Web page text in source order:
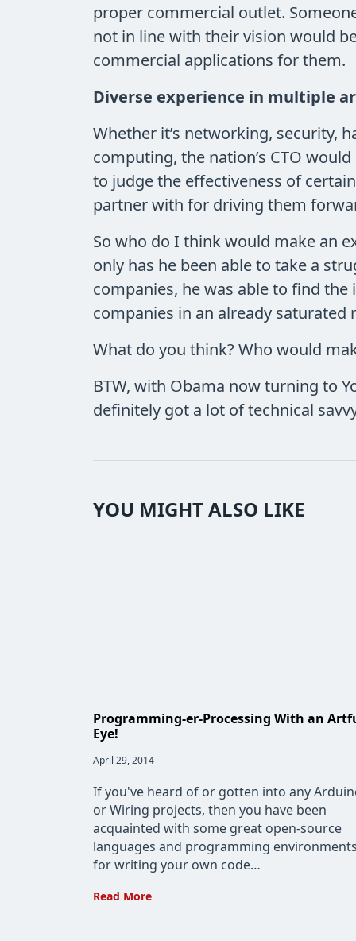
proper commercial outlet.
not in line with their vision would
commercial applications for them.
Diverse experience in multiple
Whether it’s networking, security,
computing, the nation’s CTO
to judge the effectiveness of
partner with for driving them
So who do I think would make an
only has he been able to take a
companies, he was able to find
companies in an already
What do you think? Who would
BTW, with Obama now turning to
definitely got a lot of technical
YOU MIGHT ALSO LIKE
Programming-er-Processing With an
Eye!
Post
April 29, 2014
If you've heard of or gotten into any
or Wiring projects, then you have been
acquainted with some great open-source
languages and programming environments
for writing your own code…
Read More